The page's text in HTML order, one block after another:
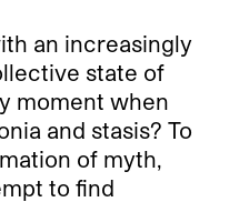
an increasingly
state of
moment when
and stasis? To
of myth,
to find